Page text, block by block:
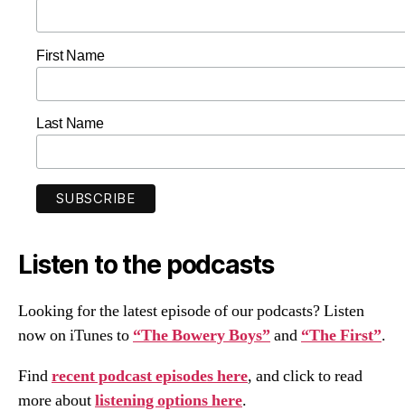
First Name
Last Name
Listen to the podcasts
Looking for the latest episode of our podcasts? Listen
now on iTunes to “The Bowery Boys”and “The First”.
Findrecent podcast episodes here, and click to read
more aboutlistening options here.